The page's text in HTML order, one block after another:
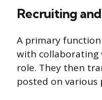
Recruiting
A primary function
with collaborating
role. They then
posted on